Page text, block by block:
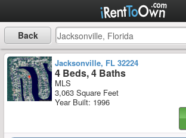
Back
Jacksonville, FL 32224
4 Beds, 4 Baths
MLS
3,063 Square Feet
Year Built: 1996